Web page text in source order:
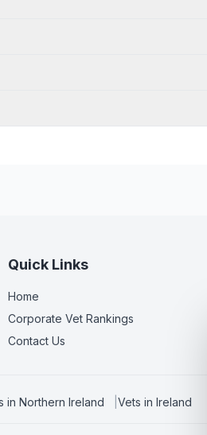
Quick Links
Home
Corporate Vet Rankings
Contact Us
in Northern Ireland Vets in Ireland